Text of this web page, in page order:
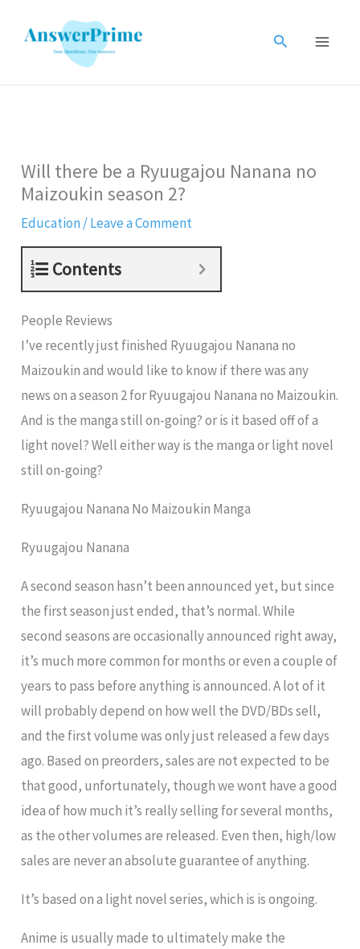
Search
Will there be a Ryuugajou Nanana no
Maizoukin season 2?
Education/Leave a Comment
Contents
People Reviews
I’ve recently just finished Ryuugajou Nanana no
Maizoukin and would like to know if there was any
news on a season 2 for Ryuugajou Nanana no Maizoukin.
And is the manga still on-going? or is it based off of a
light novel? Well either way is the manga or light novel
still on-going?
Ryuugajou Nanana No Maizoukin Manga
Ryuugajou Nanana
A second season hasn’t been announced yet, but since
the first season just ended, that’s normal. While
second seasons are occasionally announced right away,
it’s much more common for months or even a couple of
years to pass before anything is announced. A lot of it
will probably depend on how well the DVD/BDs sell,
and the first volume was only just released a few days
ago. Based on preorders, sales are not expected to be
that good, unfortunately, though we wont have a good
idea of how much it’s really selling for several months,
as the other volumes are released. Even then, high/low
sales are never an absolute guarantee of anything.
It’s based on a light novel series, which is is ongoing.
Anime is usually made to ultimately make the